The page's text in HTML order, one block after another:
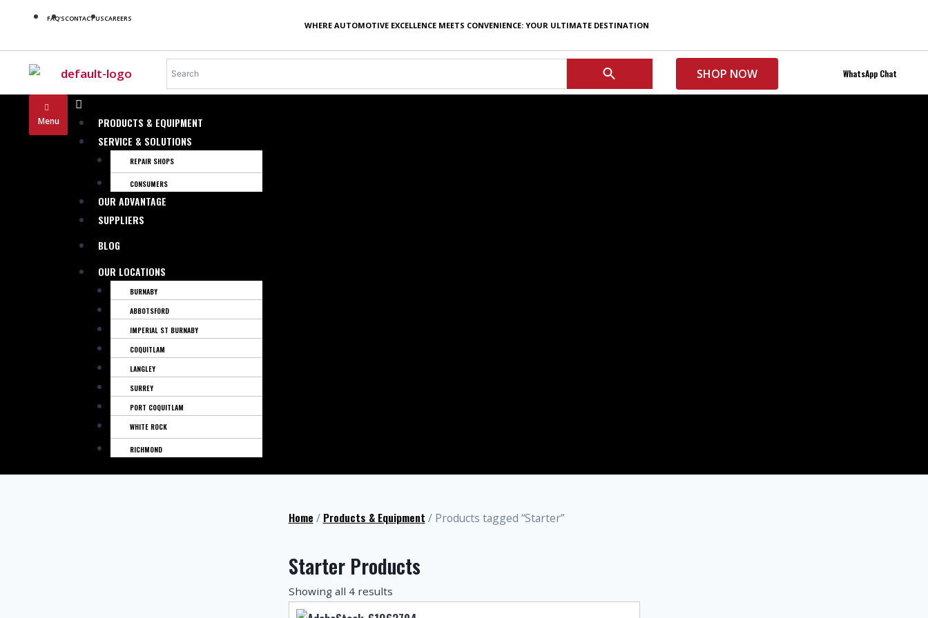
FAQ'SCONTACT USCAREERS
WHERE AUTOMOTIVE EXCELLENCE MEETS CONVENIENCE: YOUR ULTIMATE DESTINATION
SHOP NOW WhatsApp Chat
Menu
PRODUCTS & EQUIPMENT
SERVICE & SOLUTIONS
REPAIR SHOPS
CONSUMERS
OUR ADVANTAGE
SUPPLIERS
BLOG
OUR LOCATIONS
BURNABY
ABBOTSFORD
IMPERIAL ST BURNABY
COQUITLAM
LANGLEY
SURREY
PORT COQUITLAM
WHITE ROCK
RICHMOND
Home / Products & Equipment / Products tagged “Starter”
Starter Products
Showing all 4 results